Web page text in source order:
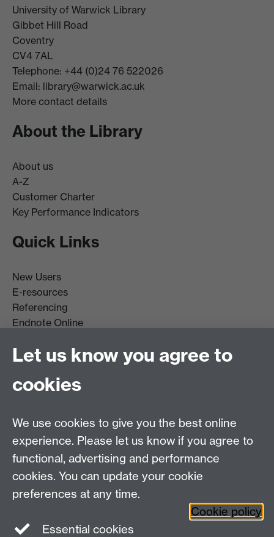
University of Warwick Library
Gibbet Hill Road
Coventry
CV4 7AL
Telephone: +44 (0)24 76 522026
Email: library@warwick.ac.uk
More contact details
About the Library
About us
A-Z
Customer Charter
Key Performance Indicators
Quick Links
New Users
E-resources
Referencing
Endnote Online
Course Extracts
Facebook
Library Search
Library Staff
Let us know you agree to
cookies
We use cookies to give you the best online
experience. Please let us know if you agree to
functional, advertising and performance
cookies. You can update your cookie
preferences at any time.
Cookie policy
Essential cookies